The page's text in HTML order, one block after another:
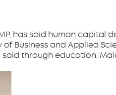
has said human capital
of Business and Applied
said through education,